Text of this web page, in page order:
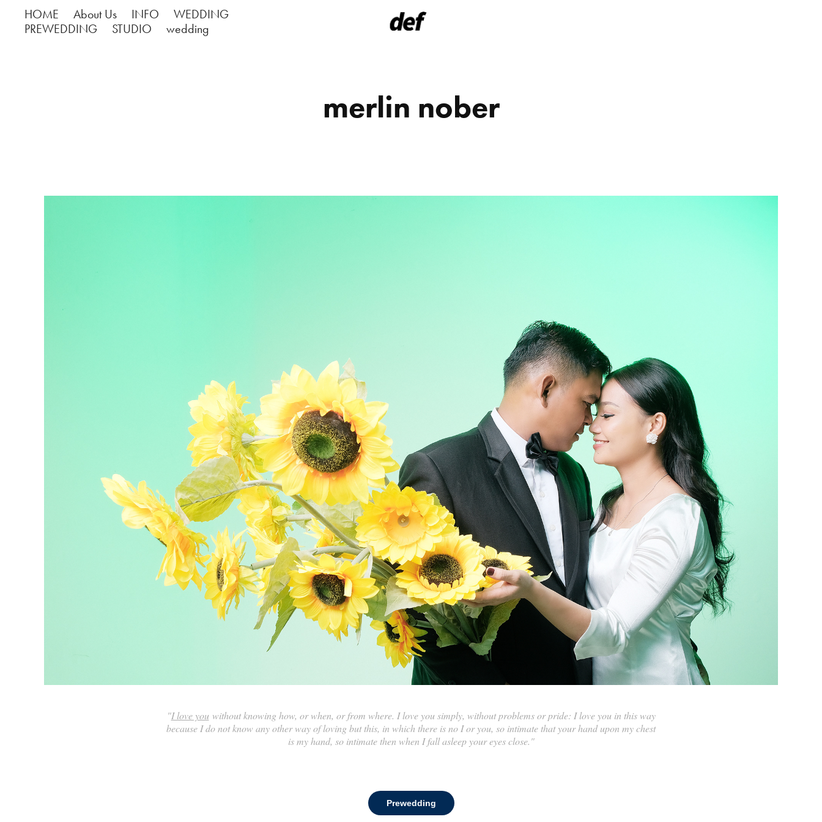
HOME About Us INFO
WEDDING
PREWEDDING
STUDIO wedding
merlin nober
"I love youwithout knowing how, or when, or from where. I love you simply, without problems or pride: I love you in this way
because I do not know any other way of loving but this, in which there is no I or you, so intimate that your hand upon my chest
is my hand, so intimate then when I fall asleep your eyes close."
Prewedding